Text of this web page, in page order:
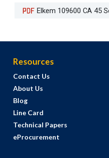
Elkem 109600 CA 45
Resources
Contact Us
About Us
Blog
Line Card
Technical Papers
eProcurement